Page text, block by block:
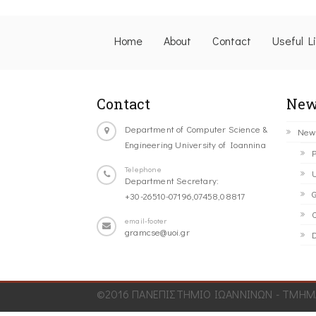
Home About Contact Useful
Contact
Department of Computer Science &
Engineering University of Ioannina
Telephone
Department Secretary:
+30-26510-07196,07458,08817
email-footer
gramcse@uoi.gr
©2016 ΠΑΝΕΠΙΣΤΗΜΙΟ ΙΩΑΝΝΙΝΩΝ -